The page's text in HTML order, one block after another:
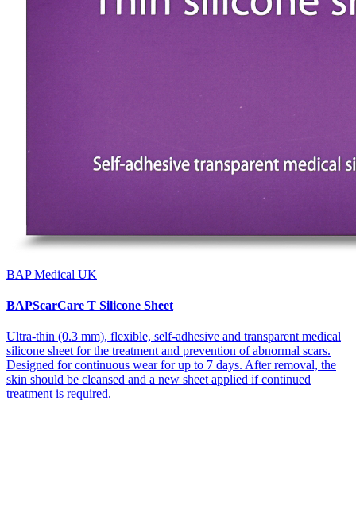
BAP Medical UK
BAPScarCare T Silicone Sheet
Ultra-thin (0.3 mm), flexible, self-adhesive and transparent medical
silicone sheet for the treatment and prevention of abnormal scars.
Designed for continuous wear for up to 7 days. After removal, the
skin should be cleansed and a new sheet applied if continued
treatment is required.